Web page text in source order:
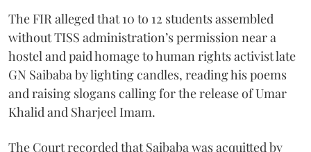
The FIR alleged that 10 to 12 students assembled
without TISS administration’s permission near a
hostel and paid homage to human rights activist late
GN Saibaba by lighting candles, reading his poems
and raising slogans calling for the release of Umar
Khalid and Sharjeel Imam.
The Court recorded that Saibaba was acquitted by